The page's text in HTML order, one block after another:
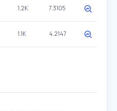
1.2K 7.3105
1.1K 4.2147